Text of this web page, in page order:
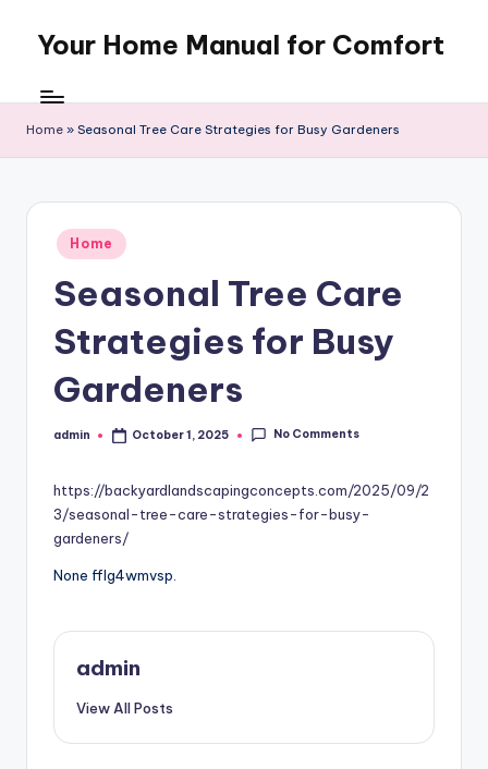
content
Your Home Manual for Comfort
Home » Seasonal Tree Care Strategies for Busy Gardeners
Posted
in
Home
Seasonal Tree Care
Strategies for Busy
Gardeners
Posted
admin October 1, 2025 No Comments
https://backyardlandscapingconcepts.com/2025/09/2
3/seasonal-tree-care-strategies-for-busy-
gardeners/
None fflg4wmvsp.
admin
View All Posts